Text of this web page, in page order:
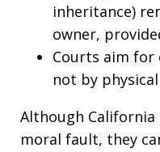
inheritance)
owner,
Courts aim for
not by
Although
moral fault, they